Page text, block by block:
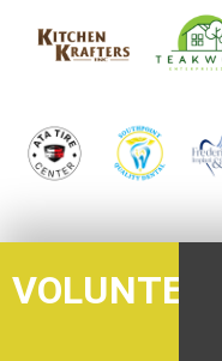
VOLUNTEER